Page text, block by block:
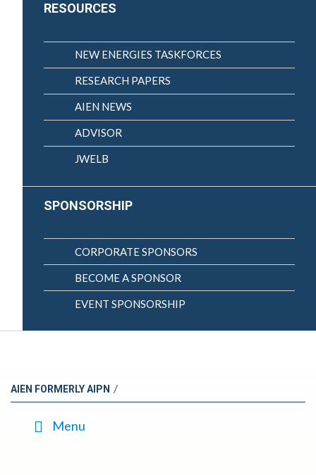
RESOURCES
NEW ENERGIES TASKFORCES
RESEARCH PAPERS
AIEN NEWS
ADVISOR
JWELB
SPONSORSHIP
CORPORATE SPONSORS
BECOME A SPONSOR
EVENT SPONSORSHIP
AIEN FORMERLY AIPN /
Menu